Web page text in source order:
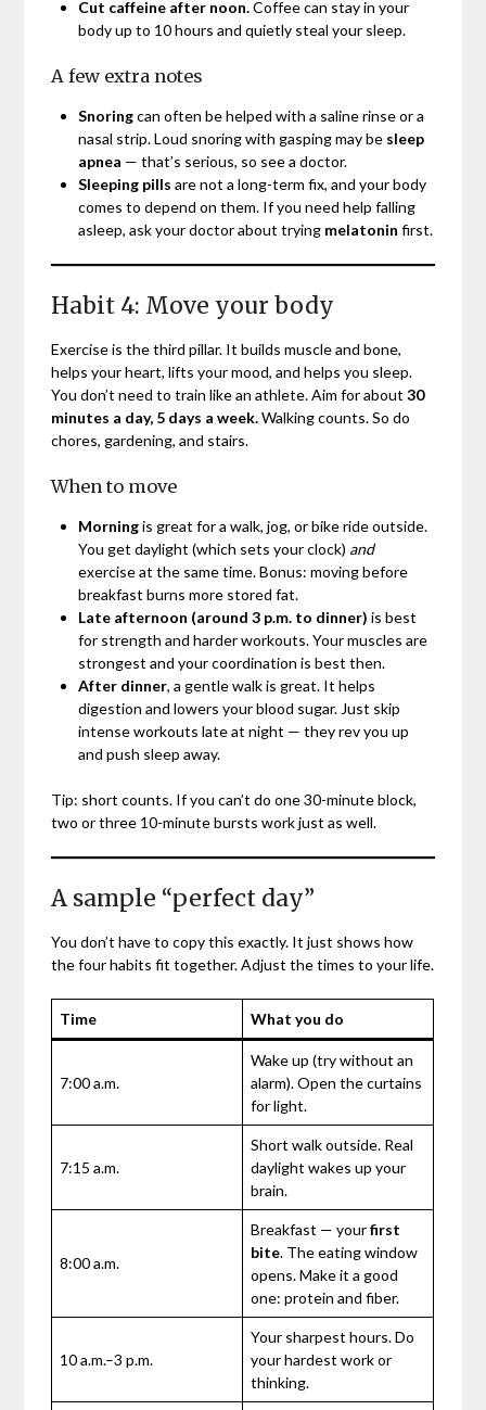
Cut caffeine after noon.Coffee can stay in your
body up to 10 hours and quietly steal your sleep.
A few extra notes
Snoringcan often be helped with a saline rinse or a
nasal strip. Loud snoring with gasping may be sleep
apnea — that’s serious, so see a doctor.
Sleeping pills are not a long-term fix, and your body
comes to depend on them. If you need help falling
asleep, ask your doctor about trying melatonin first.
Habit 4: Move your body
Exercise is the third pillar. It builds muscle and bone,
helps your heart, lifts your mood, and helps you sleep.
You don’t need to train like an athlete. Aim for about30
minutes a day, 5 days a week.Walking counts. So do
chores, gardening, and stairs.
When to move
Morningis great for a walk, jog, or bike ride outside.
You get daylight (which sets your clock) and
exercise at the same time. Bonus: moving before
breakfast burns more stored fat.
Late afternoon (around 3 p.m. to dinner) is best
for strength and harder workouts. Your muscles are
strongest and your coordination is best then.
After dinner, a gentle walk is great. It helps
digestion and lowers your blood sugar. Just skip
intense workouts late at night — they rev you up
and push sleep away.
Tip: short counts. If you can’t do one 30-minute block,
two or three 10-minute bursts work just as well.
A sample “perfect day”
You don’t have to copy this exactly. It just shows how
the four habits fit together. Adjust the times to your life.
Time What you do
7:00 a.m.
Wake up (try without an
alarm). Open the curtains
for light.
7:15 a.m.
Short walk outside. Real
daylight wakes up your
brain.
8:00 a.m.
Breakfast — yourfirst
bite. The eating window
opens. Make it a good
one: protein and fiber.
10 a.m.–3 p.m.
Your sharpest hours. Do
your hardest work or
thinking.